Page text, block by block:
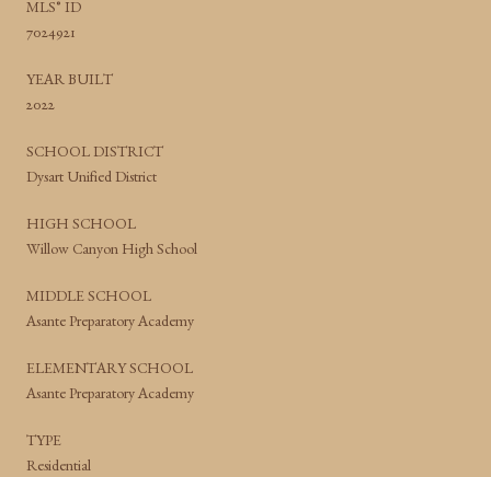
MLS® ID
7024921
YEAR BUILT
2022
SCHOOL DISTRICT
Dysart Unified District
HIGH SCHOOL
Willow Canyon High School
MIDDLE SCHOOL
Asante Preparatory Academy
ELEMENTARY SCHOOL
Asante Preparatory Academy
TYPE
Residential